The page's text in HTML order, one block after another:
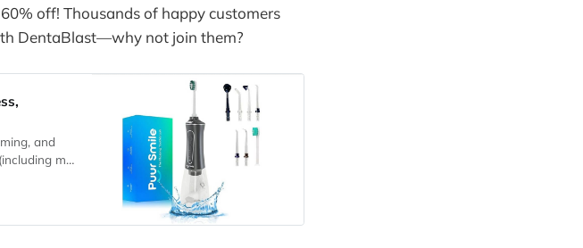
off! Thousands of happy customers
DentaBlast—why not join them?
and
my
gum